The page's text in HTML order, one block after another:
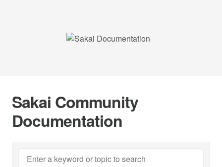
Sakai Community
Documentation